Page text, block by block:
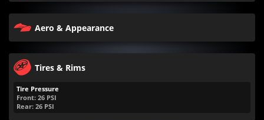
Aero & Appearance
Tires & Rims
Tire Pressure
Front: 26 PSI
Rear: 26 PSI